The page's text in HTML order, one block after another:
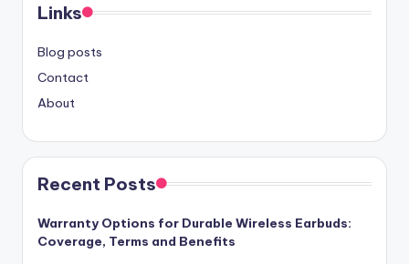
Links
Blog posts
Contact
About
Recent Posts
Warranty Options for Durable Wireless Earbuds:
Coverage, Terms and Benefits